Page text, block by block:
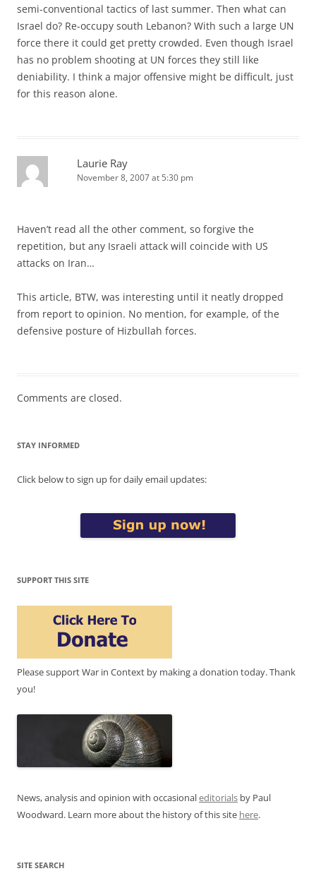
semi-conventional tactics of last summer. Then what can
Israel do? Re-occupy south Lebanon? With such a large UN
force there it could get pretty crowded. Even though Israel
has no problem shooting at UN forces they still like
deniability. I think a major offensive might be difficult, just
for this reason alone.
Laurie Ray
November 8, 2007 at 5:30 pm
Haven’t read all the other comment, so forgive the
repetition, but any Israeli attack will coincide with US
attacks on Iran…
This article, BTW, was interesting until it neatly dropped
from report to opinion. No mention, for example, of the
defensive posture of Hizbullah forces.
Comments are closed.
STAY INFORMED
Click below to sign up for daily email updates:
SUPPORT THIS SITE
Please support War in Context by making a donation today. Thank
you!
News, analysis and opinion with occasionaleditorials by Paul
Woodward. Learn more about the history of this site here.
SITE SEARCH